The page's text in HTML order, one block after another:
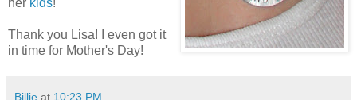
Thank you Lisa! I even got it
in time for Mother's Day!
Billie at 10:23 PM